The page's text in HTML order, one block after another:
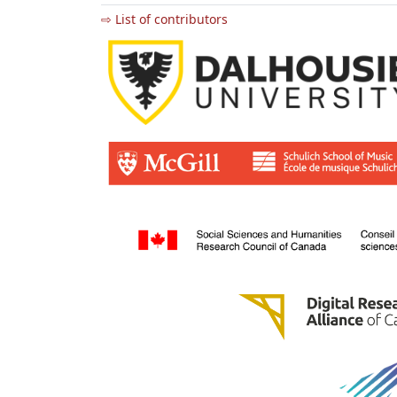
⇨ List of contributors